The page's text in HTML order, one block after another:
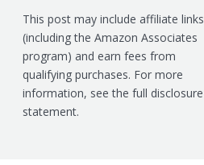
This post may include affiliate links
(including the Amazon Associates
program) and earn fees from
qualifying purchases. For more
information, see the full disclosure
statement.